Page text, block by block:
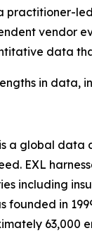
practitioner-
vendor
data
in
is a global
EXL
including
founded in
63,000